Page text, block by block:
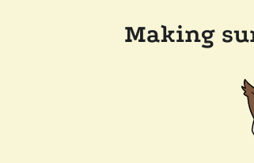
Making